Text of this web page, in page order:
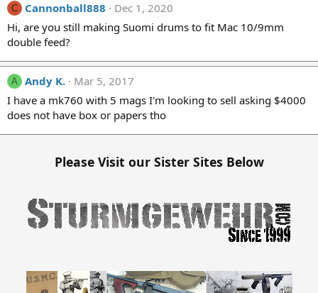
C Cannonball888
Dec 1, 2020
Hi, are you still making Suomi drums to fit Mac 10/9mm
double feed?
A Andy K.
Mar 5, 2017
I have a mk760 with 5 mags I'm looking to sell asking $4000
does not have box or papers tho
Please Visit our Sister Sites Below